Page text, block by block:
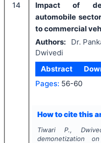
14
Impact of
automobile
to commercial
Authors:
Dr.
Dwivedi
Abstract
Pages: 56-60
How to cite this
Tiwari P.,
demonetization